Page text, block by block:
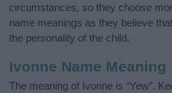
circumstances, so they choose
name meanings as they believe
the personality of the child.
Ivonne Name Meaning
The meaning of Ivonne is “Yew”.